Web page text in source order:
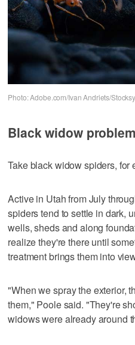
Photo: Adobe.com/Ivan Andriets/Stocksy
Black widow
Take black widow spiders, for
Active in Utah from July
spiders tend to settle in dark,
wells, sheds and along
realize they're there until
treatment brings them into
"When we spray the exterior,
them," Poole said. "They're
widows were already around